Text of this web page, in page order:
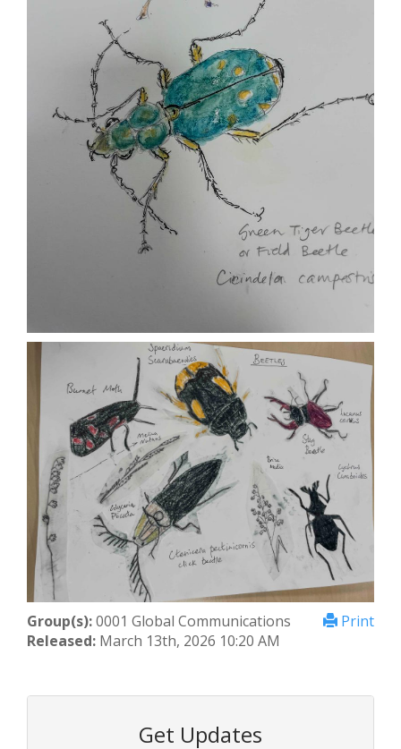
Print
Group(s):0001 Global Communications
Released: March 13th, 2026 10:20 AM
Get Updates